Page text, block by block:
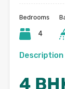
Bedrooms
4
Description
4